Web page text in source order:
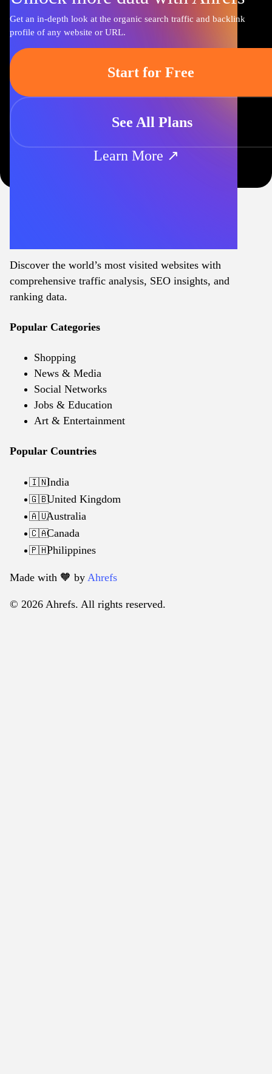
Get an in-depth look at the organic search traffic and backlink
profile of any website or URL.
Start for Free
See All Plans
Learn More ↗
Discover the world’s most visited websites with
comprehensive traffic analysis, SEO insights, and
ranking data.
Popular Categories
Shopping
News & Media
Social Networks
Jobs & Education
Art & Entertainment
Popular Countries
🇮🇳India
🇬🇧United Kingdom
🇦🇺Australia
🇨🇦Canada
🇵🇭Philippines
Made with 🧡️ by Ahrefs
© 2026 Ahrefs. All rights reserved.